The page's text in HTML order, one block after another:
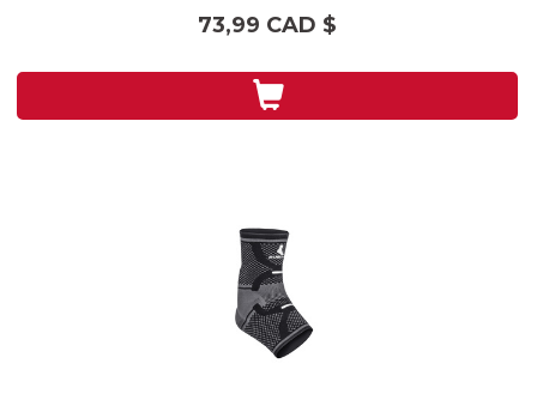
2
73,99 CAD $